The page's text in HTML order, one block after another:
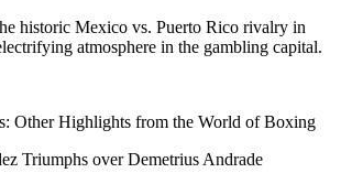
historic Mexico vs. Puerto Rico rivalry in
atmosphere in the gambling capital.
Other Highlights from the World of Boxing
Triumphs over Demetrius Andrade